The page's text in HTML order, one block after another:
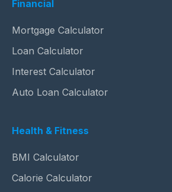
Financial
Mortgage Calculator
Loan Calculator
Interest Calculator
Auto Loan Calculator
Health & Fitness
BMI Calculator
Calorie Calculator